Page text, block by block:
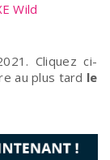
Wild
Cliquez ci-
au plus tard le